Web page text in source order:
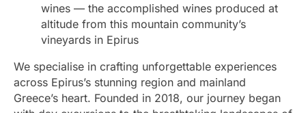
wines — the accomplished wines produced at
altitude from this mountain community’s
vineyards in Epirus
We specialise in crafting unforgettable experiences
across Epirus’s stunning region and mainland
Greece’s heart. Founded in 2018, our journey began